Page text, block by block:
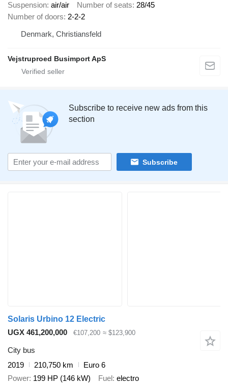
Suspension air/air Number of seats 28/45
Number of doors 2-2-2
Denmark, Christiansfeld
Vejstruproed Busimport ApS
Subscribe to receive new ads from this
section
Subscribe
Solaris Urbino 12 Electric
UGX 461,200,000
€107,200 ≈ $123,900
City bus
2019
210,750 km
Euro 6
Power 199 HP (146 kW) Fuel electro